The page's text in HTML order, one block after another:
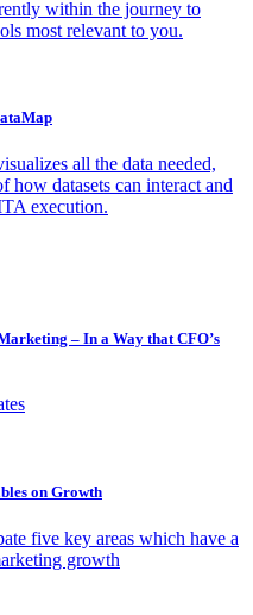
within the journey to
most relevant to you.
all the data needed,
how datasets can interact and
execution.
– In a Way that CFO’s
on Growth
five key areas which have a
growth